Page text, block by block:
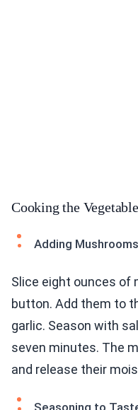
Cooking the
Adding Mushrooms
Slice eight ounces of
button. Add them to
garlic. Season with
seven minutes. The
and release their